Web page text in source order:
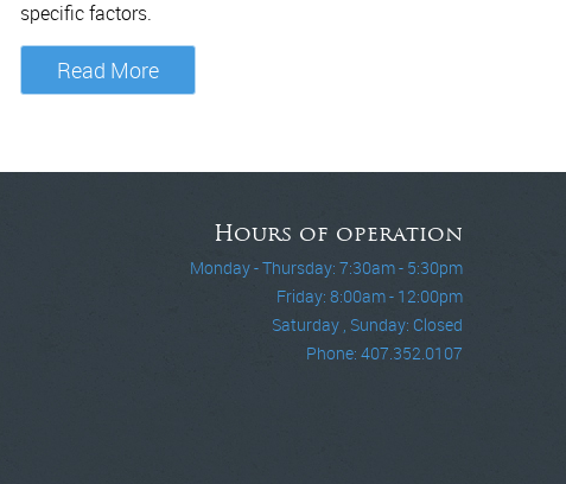
specific factors.
Read More
Hours of operation
Monday - Thursday: 7:30am - 5:30pm
Friday: 8:00am - 12:00pm
Saturday , Sunday: Closed
Phone: 407.352.0107